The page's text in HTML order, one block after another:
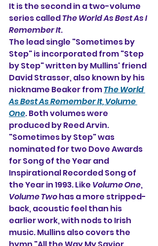
It is the second in a two-volume
series called The World As Best As I
Remember It.
The lead single "Sometimes by
Step" is incorporated from "Step
by Step" written by Mullins' friend
David Strasser, also known by his
nickname Beaker from The World
As Best As Remember It, Volume
One. Both volumes were
produced by Reed Arvin.
"Sometimes by Step" was
nominated for two Dove Awards
for Song of the Year and
Inspirational Recorded Song of
the Year in 1993. Like Volume One,
Volume Two has a more stripped-
back, acoustic feel than his
earlier work, with nods to Irish
music. Mullins also covers the